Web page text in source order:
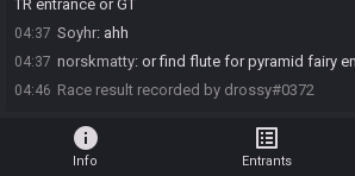
TR entrance or GT
04:37 Soyhr: ahh
04:37 norskmatty: or find flute for pyramid fairy
04:46 Race result recorded by drossy#0372
info
Info
list_alt
Entrants